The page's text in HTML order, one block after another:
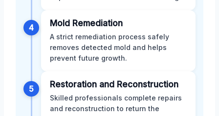
4 Mold Remediation
A strict remediation process safely
removes detected mold and helps
prevent future growth.
5 Restoration and Reconstruction
Skilled professionals complete repairs
and reconstruction to return the